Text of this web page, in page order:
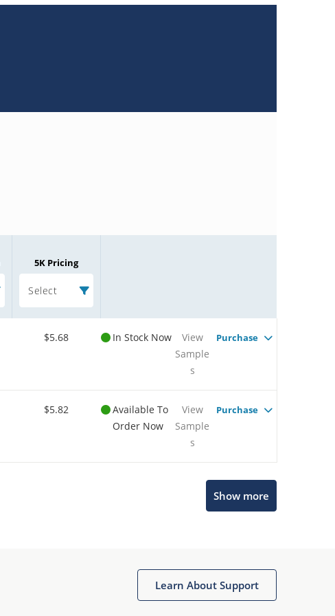
5K Pricing
Select
$5.68 In Stock Now
View
Sample
s
Purchase
$5.82
Available To
Order Now
View
Sample
s
Purchase
Show more
Learn About Support